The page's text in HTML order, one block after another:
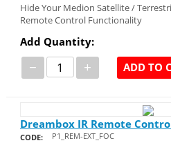
Hide Your Medion Satellite /
Remote Control Functionality
Add Quantity:
− + ADD TO
Dreambox IR Remote
CODE: P1_REM-EXT_FOC